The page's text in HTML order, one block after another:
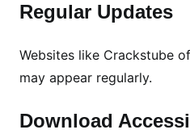
Regular Updates
Websites like Crackstube
may appear regularly.
Download